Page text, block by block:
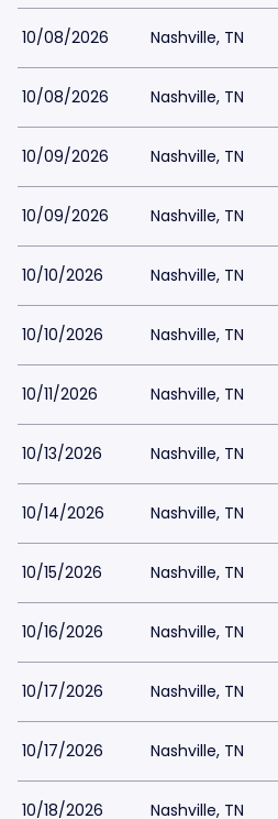
10/08/2026 Nashville, TN
10/08/2026 Nashville, TN
10/09/2026 Nashville, TN
10/09/2026 Nashville, TN
10/10/2026 Nashville, TN
10/10/2026 Nashville, TN
10/11/2026 Nashville, TN
10/13/2026 Nashville, TN
10/14/2026 Nashville, TN
10/15/2026 Nashville, TN
10/16/2026 Nashville, TN
10/17/2026 Nashville, TN
10/17/2026 Nashville, TN
10/18/2026 Nashville, TN